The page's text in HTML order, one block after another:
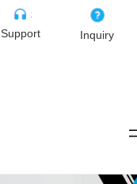
Support Inquiry